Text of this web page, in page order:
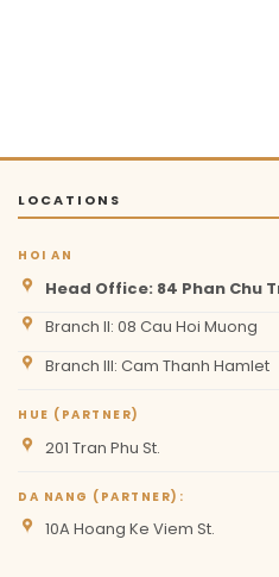
LOCATIONS
HOI AN
Head Office: 84 Phan Chu
Branch II: 08 Cau Hoi Muong
Branch III: Cam Thanh Hamlet
HUE (PARTNER)
201 Tran Phu St.
DA NANG (PARTNER):
10A Hoang Ke Viem St.